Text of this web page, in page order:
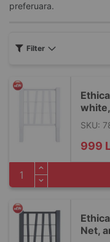
preferuara.
SKU:
999
Net,
Filter